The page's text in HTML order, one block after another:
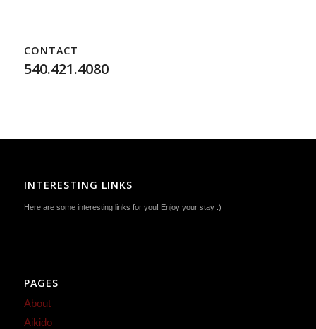
CONTACT
540.421.4080
INTERESTING LINKS
Here are some interesting links for you! Enjoy your stay :)
PAGES
About
Aikido